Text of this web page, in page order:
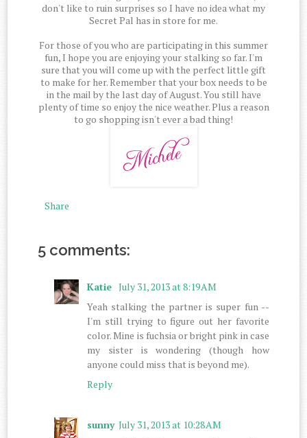
don't like to ruin surprises so I have no idea what my
Secret Pal has in store for me.
For those of you who are participating in this summer
fun, I hope you are enjoying your stalking so far. I'm
sure that you will come up with the perfect little gift
to make for her. Remember that your box needs to be
in the mail by the last day of August. You still have
plenty of time so enjoy the nice weather. Plus a reason
to go shopping isn't ever a bad thing!
Share
5 comments:
Katie July 31, 2013 at 8:19 AM
Yeah stalking the partner is super fun --
I'm still trying to figure out her favorite
color. Mine is fuchsia or bright pink in case
my sister is wondering (though how
anyone could miss that is beyond me).
Reply
sunny July 31, 2013 at 10:28 AM